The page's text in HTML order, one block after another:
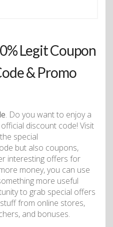
Legit Coupon
& Promo
. Do you want to enjoy a
discount code! Visit
special
but also coupons,
interesting offers for
money, you can use
more useful
to grab special offers
from online stores,
and bonuses.